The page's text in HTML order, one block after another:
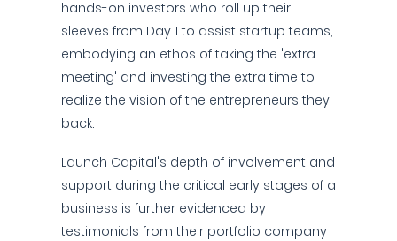
hands-on investors who roll up their
sleeves from Day 1 to assist startup teams,
embodying an ethos of taking the 'extra
meeting' and investing the extra time to
realize the vision of the entrepreneurs they
back.
Launch Capital's depth of involvement and
support during the critical early stages of a
business is further evidenced by
testimonials from their portfolio company